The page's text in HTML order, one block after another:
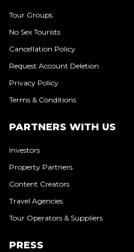
Tour Groups
No Sex Tourists
Cancellation Policy
Request Account Deletion
Privacy Policy
Terms & Conditions
PARTNERS WITH US
Investors
Property Partners
Content Creators
Travel Agencies
Tour Operators & Suppliers
PRESS